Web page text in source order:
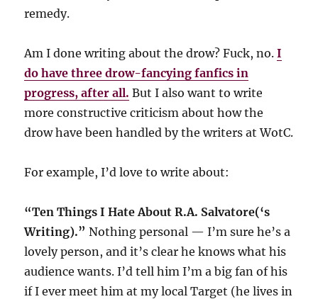
remedy.
Am I done writing about the drow? Fuck, no.I
do have three drow-fancying fanfics in
progress, after all. But I also want to write
more constructive criticism about how the
drow have been handled by the writers at WotC.
For example, I’d love to write about:
“Ten Things I Hate About R.A. Salvatore(‘s
Writing).” Nothing personal — I’m sure he’s a
lovely person, and it’s clear he knows what his
audience wants. I’d tell him I’m a big fan of his
if I ever meet him at my local Target (he lives in